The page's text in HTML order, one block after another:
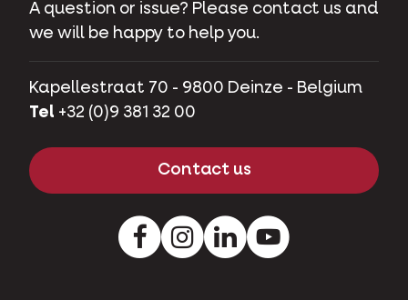
A question or issue? Please contact us and
we will be happy to help you.
Kapellestraat 70 - 9800 Deinze - Belgium
Tel +32 (0)9 381 32 00
Contact us
FacebookInstagramLinkedInYoutube